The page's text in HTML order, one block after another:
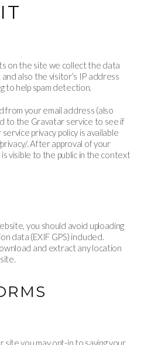
on the site we collect the data
also the visitor’s IP address
to help spam detection.
from your email address (also
to the Gravatar service to see if
privacy policy is available
. After approval of your
visible to the public in the context
you should avoid uploading
data (EXIF GPS) included.
and extract any location
site you may opt-in to saving your